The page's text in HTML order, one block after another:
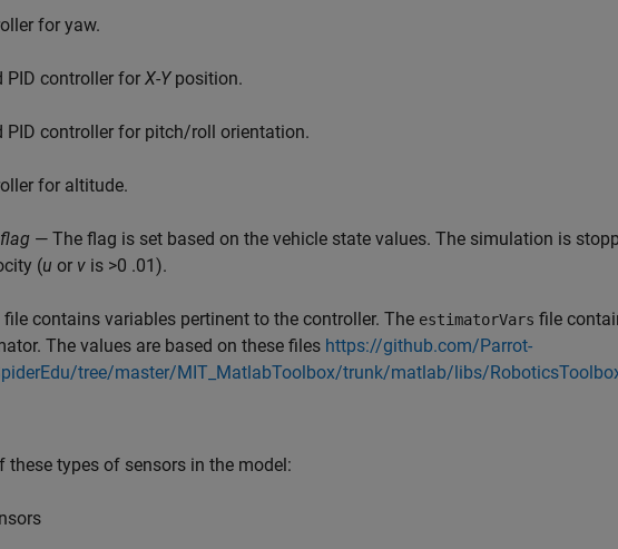
for yaw.
PID controller for X-Yposition.
PID controller for pitch/roll orientation.
for altitude.
— The flag is set based on the vehicle state values. The simulation is
(u or v is >0 .01).
file contains variables pertinent to the controller. The estimatorVars file
The values are based on these files https://github.com/Parrot-
tree/master/MIT_MatlabToolbox/trunk/matlab/libs/
these types of sensors in the model: